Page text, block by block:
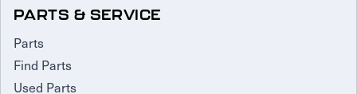
PARTS & SERVICE
Parts
Find Parts
Used Parts